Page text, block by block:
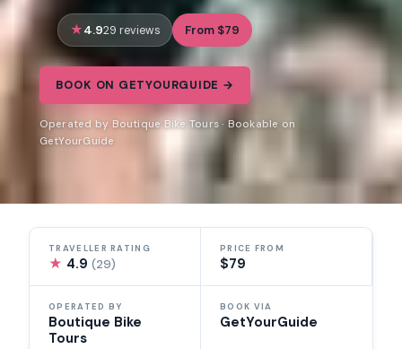
4.929 reviews From $79
BOOK ON GETYOURGUIDE →
Operated by Boutique Bike Tours · Bookable on
GetYourGuide
TRAVELLER RATING
★ 4.9(29)
PRICE FROM
$79
OPERATED BY
Boutique Bike
Tours
BOOK VIA
GetYourGuide